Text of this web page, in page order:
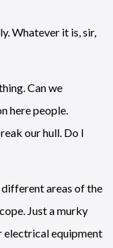
Whatever it is, sir,
Can we
here people.
our hull. Do I
areas of the
Just a murky
electrical equipment